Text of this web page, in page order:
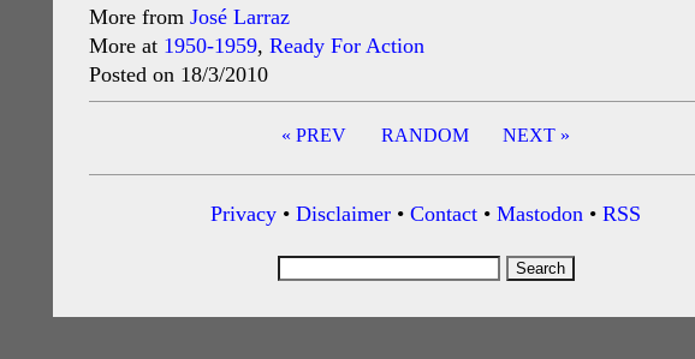
More from José Larraz
More at 1950-1959, Ready For Action
Posted on 18/3/2010
« PREV NEXT »
RANDOM
Privacy • Disclaimer • Contact • Mastodon • RSS
Search